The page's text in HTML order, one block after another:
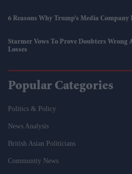
6 Reasons Why Trump’s Media Company
Starmer Vows To Prove Doubters Wrong
Losses
Popular Categories
Politics & Policy
News Analysis
British Asian Politicians
Community News